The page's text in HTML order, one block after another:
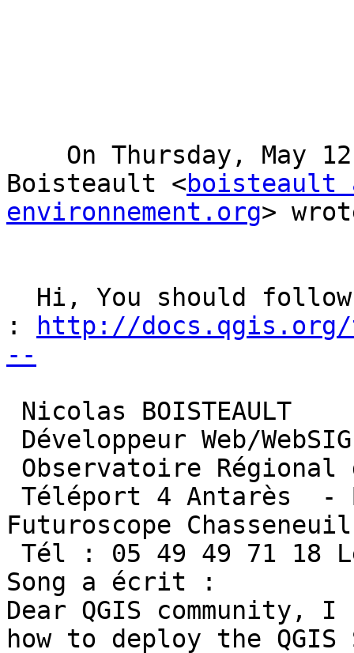
Boisteault <boisteault
environnement.org>
:
http://docs.qgis.org/
--
Futuroscope
Song a écrit :
Dear QGIS community,
how to deploy the QGIS